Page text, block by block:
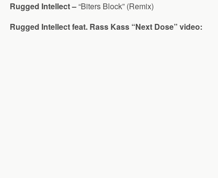
Rugged Intellect –“Biters Block” (Remix)
Rugged Intellect feat. Rass Kass “Next Dose” video: